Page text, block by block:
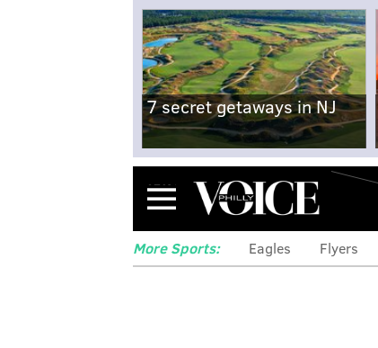
7 secret getaways in NJ
Menu
More Sports: Eagles Flyers